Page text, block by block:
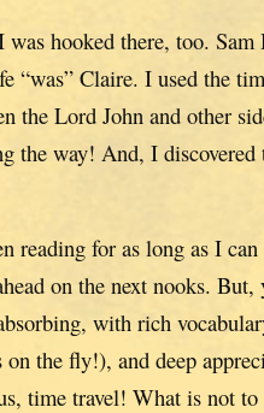
hooked there, too. Sam
“was” Claire. I used the
the Lord John and other
the way! And, I
reading for as long as I
on the next nooks.
with rich
the fly!), and deep
time travel! What is not